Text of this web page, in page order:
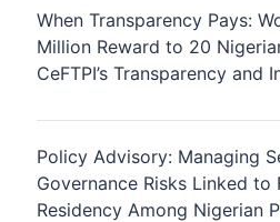
When Transparency Pays:
Million Reward to 20
CeFTPI’s Transparency and
Policy Advisory: Managing
Governance Risks Linked to
Residency Among Nigerian